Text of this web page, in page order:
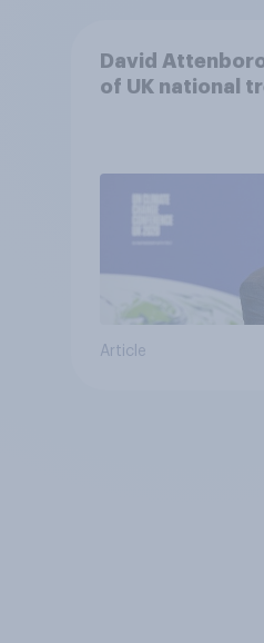
David
of UK national
Article